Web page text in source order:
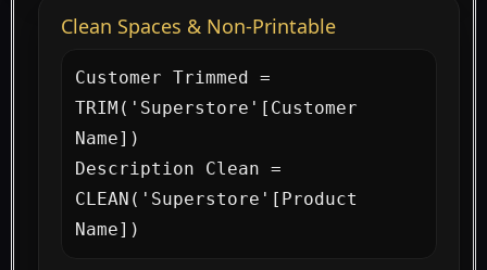
Clean Spaces & Non-Printable
Customer Trimmed =
TRIM('Superstore'[Customer
Name])
Description Clean =
CLEAN('Superstore'[Product
Name])